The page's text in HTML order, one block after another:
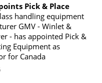
Pick & Place
handling equipment
GMV - Winlet &
- has appointed Pick &
Equipment as
for Canada